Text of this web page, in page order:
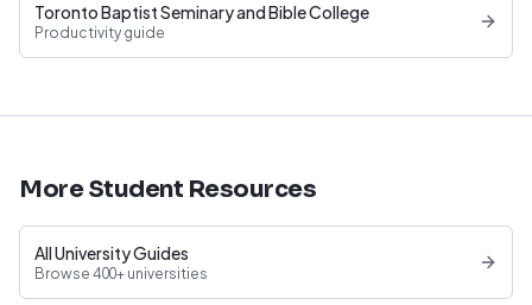
Toronto Baptist Seminary and Bible College
Productivity guide
More Student Resources
All University Guides
Browse 400+ universities